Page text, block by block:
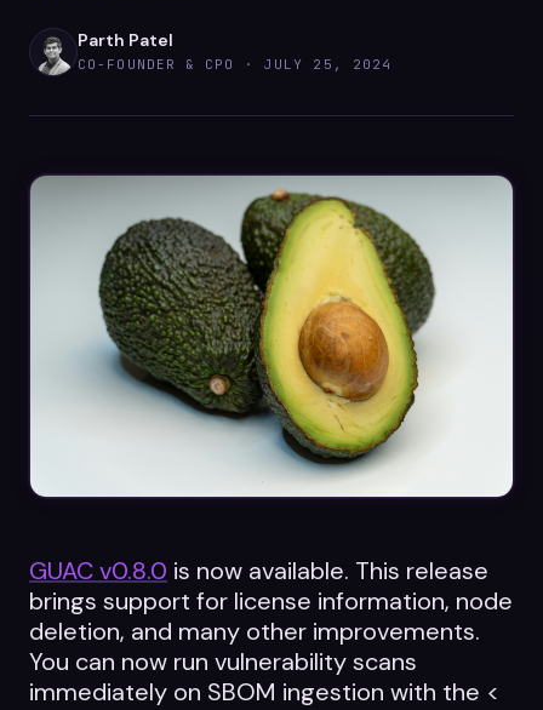
Whitepapers
Videos
ROI calculator
About Us
Leaders in Open Source
Parth Patel
CO-FOUNDER & CPO · JULY 25, 2024
GUAC v0.8.0 is now available. This release
brings support for license information, node
deletion, and many other improvements.
You can now run vulnerability scans
immediately on SBOM ingestion with the <